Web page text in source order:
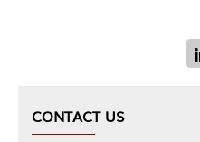
CONTACT US